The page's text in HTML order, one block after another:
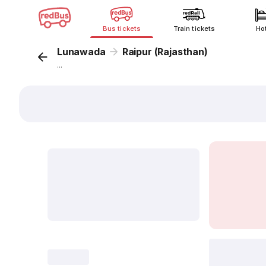
Bus tickets Train tickets
Lunawada Raipur (Rajasthan)
...